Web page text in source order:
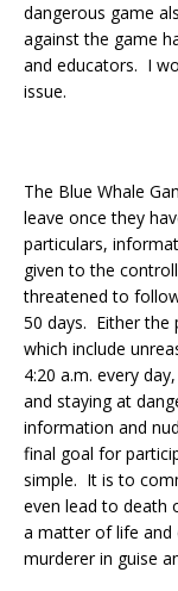
dangerous game
against the game
and educators. I
issue.
The Blue Whale
leave once they
particulars,
given to the
threatened to
50 days. Either the
which include
4:20 a.m. every
and staying at
information and
final goal for
simple. It is to
even lead to death
a matter of life and
murderer in guise